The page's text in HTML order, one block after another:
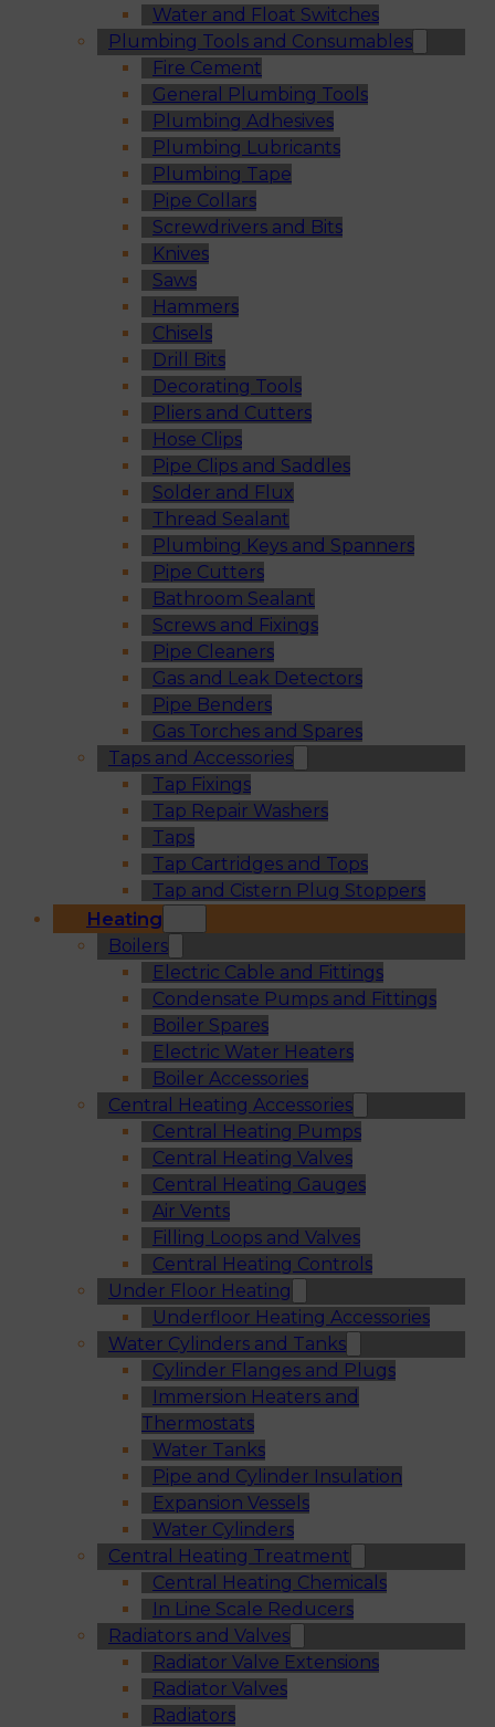
Water and Float Switches
Plumbing Tools and Consumables
Fire Cement
General Plumbing Tools
Plumbing Adhesives
Plumbing Lubricants
Plumbing Tape
Pipe Collars
Screwdrivers and Bits
Knives
Saws
Hammers
Chisels
Drill Bits
Decorating Tools
Pliers and Cutters
Hose Clips
Pipe Clips and Saddles
Solder and Flux
Thread Sealant
Plumbing Keys and Spanners
Pipe Cutters
Bathroom Sealant
Screws and Fixings
Pipe Cleaners
Gas and Leak Detectors
Pipe Benders
Gas Torches and Spares
Taps and Accessories
Tap Fixings
Tap Repair Washers
Taps
Tap Cartridges and Tops
Tap and Cistern Plug Stoppers
Heating
Boilers
Electric Cable and Fittings
Condensate Pumps and Fittings
Boiler Spares
Electric Water Heaters
Boiler Accessories
Central Heating Accessories
Central Heating Pumps
Central Heating Valves
Central Heating Gauges
Air Vents
Filling Loops and Valves
Central Heating Controls
Under Floor Heating
Underfloor Heating Accessories
Water Cylinders and Tanks
Cylinder Flanges and Plugs
Immersion Heaters and
Thermostats
Water Tanks
Pipe and Cylinder Insulation
Expansion Vessels
Water Cylinders
Central Heating Treatment
Central Heating Chemicals
In Line Scale Reducers
Radiators and Valves
Radiator Valve Extensions
Radiator Valves
Radiators